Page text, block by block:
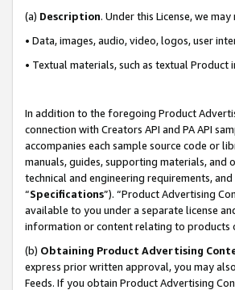
(a) Description. Under this License, we
• Data, images, audio, video, logos, user
• Textual materials, such as textual Product
In addition to the foregoing Product
connection with Creators API and PA API
accompanies each sample source code or
manuals, guides, supporting materials,
technical and engineering requirements,
“Specifications”). “Product Advertising
available to you under a separate license
information or content relating to products
(b) Obtaining Product Advertising
express prior written approval, you may
Feeds. If you obtain Product Advertising